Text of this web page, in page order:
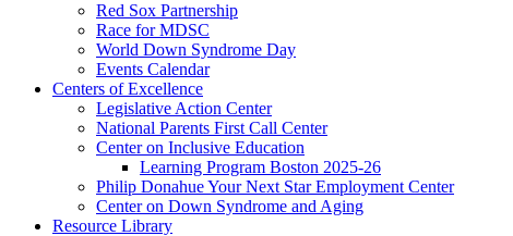
Red Sox Partnership
Race for MDSC
World Down Syndrome Day
Events Calendar
Centers of Excellence
Legislative Action Center
National Parents First Call Center
Center on Inclusive Education
Learning Program Boston 2025-26
Philip Donahue Your Next Star Employment Center
Center on Down Syndrome and Aging
Resource Library